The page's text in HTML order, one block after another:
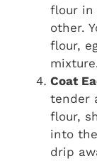
flour in
other.
flour,
Coat
tender
flour,
into
drip